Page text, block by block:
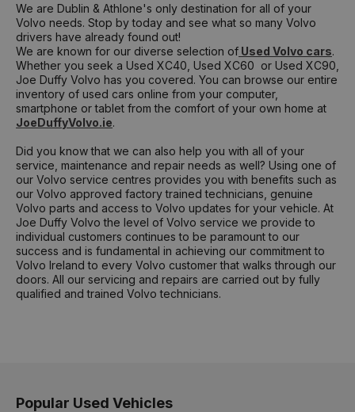
We are Dublin & Athlone's only destination for all of your
Volvo needs. Stop by today and see what so many Volvo
drivers have already found out!
We are known for our diverse selection of Used Volvo cars.
Whether you seek a Used XC40, Used XC60 or Used XC90,
Joe Duffy Volvo has you covered. You can browse our entire
inventory of used cars online from your computer,
smartphone or tablet from the comfort of your own home at
JoeDuffyVolvo.ie.
Did you know that we can also help you with all of your
service, maintenance and repair needs as well? Using one of
our Volvo service centres provides you with benefits such as
our Volvo approved factory trained technicians, genuine
Volvo parts and access to Volvo updates for your vehicle. At
Joe Duffy Volvo the level of Volvo service we provide to
individual customers continues to be paramount to our
success and is fundamental in achieving our commitment to
Volvo Ireland to every Volvo customer that walks through our
doors. All our servicing and repairs are carried out by fully
qualified and trained Volvo technicians.
Popular Used Vehicles